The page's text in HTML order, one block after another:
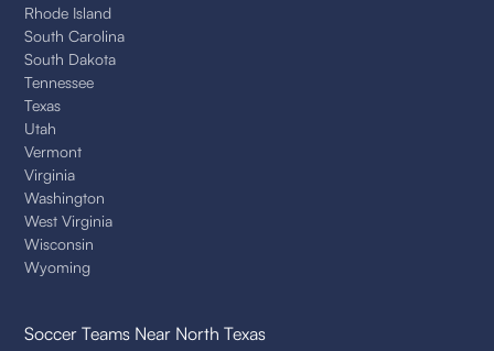
Rhode Island
South Carolina
South Dakota
Tennessee
Texas
Utah
Vermont
Virginia
Washington
West Virginia
Wisconsin
Wyoming
Soccer Teams Near North Texas